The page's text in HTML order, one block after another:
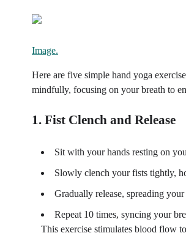
Image.
Here are five simple hand yoga
mindfully, focusing on your breath to
1. Fist Clench and Release
Sit with your hands resting on
Slowly clench your fists tightly,
Gradually release, spreading
Repeat 10 times, syncing your
This exercise stimulates blood flow